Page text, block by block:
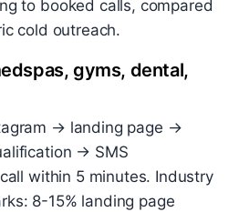
to booked calls, compared
cold outreach.
gyms, dental,
→ landing page →
→ SMS
within 5 minutes. Industry
8-15% landing page